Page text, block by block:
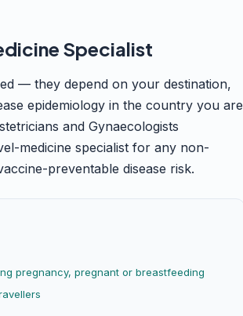
Specialist
— they depend on your destination,
epidemiology in the country you are
and Gynaecologists
medicine specialist for any non-
preventable disease risk.
pregnancy, pregnant or breastfeeding